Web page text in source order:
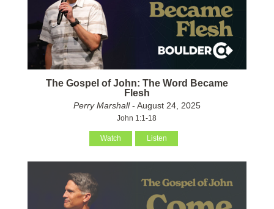
The Gospel of John: The Word Became
Flesh
Perry Marshall- August 24, 2025
John 1:1-18
Watch Listen